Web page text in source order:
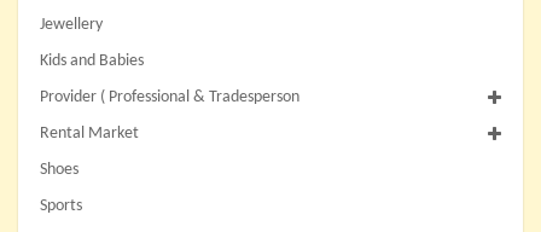
Jewellery
Kids and Babies
Provider ( Professional & Tradesperson
Rental Market
Shoes
Sports